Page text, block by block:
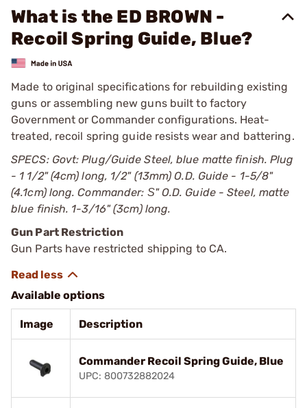
What is the ED BROWN -
Recoil Spring Guide, Blue?
Made to original specifications for rebuilding existing
guns or assembling new guns built to factory
Government or Commander configurations. Heat-
treated, recoil spring guide resists wear and battering.
SPECS: Govt: Plug/Guide Steel, blue matte finish. Plug
- 1 1/2" (4cm) long, 1/2" (13mm) O.D. Guide - 1-5/8"
(4.1cm) long. Commander: Ѕ" O.D. Guide - Steel, matte
blue finish. 1-3/16" (3cm) long.
Gun Part Restriction
Gun Parts have restricted shipping to CA.
Available options
Image Description
Commander Recoil Spring Guide, Blue
UPC: 800732882024